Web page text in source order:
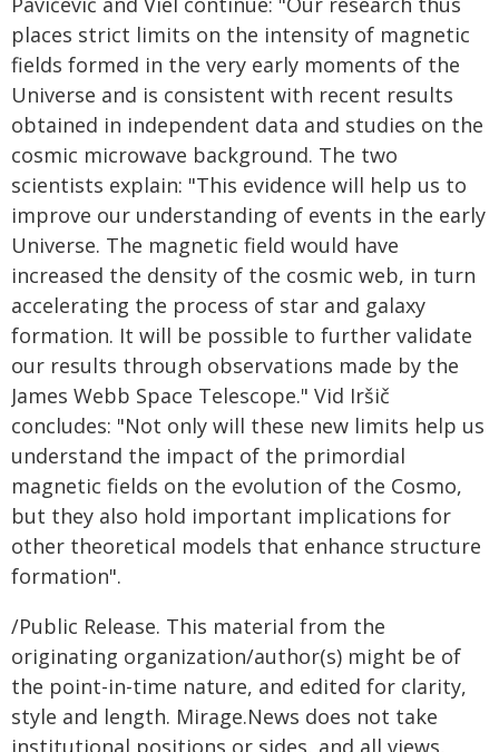
places strict limits on the intensity of magnetic
fields formed in the very early moments of the
Universe and is consistent with recent results
obtained in independent data and studies on the
cosmic microwave background. The two
scientists explain: "This evidence will help us to
improve our understanding of events in the early
Universe. The magnetic field would have
increased the density of the cosmic web, in turn
accelerating the process of star and galaxy
formation. It will be possible to further validate
our results through observations made by the
James Webb Space Telescope." Vid Iršič
concludes: "Not only will these new limits help us
understand the impact of the primordial
magnetic fields on the evolution of the Cosmo,
but they also hold important implications for
other theoretical models that enhance structure
formation".
/Public Release. This material from the
originating organization/author(s) might be of
the point-in-time nature, and edited for clarity,
style and length. Mirage.News does not take
institutional positions or sides, and all views,